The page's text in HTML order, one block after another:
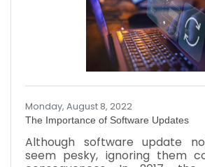
Monday, August 8, 2022
The Importance of Software Updates
Although software update
seem pesky, ignoring them